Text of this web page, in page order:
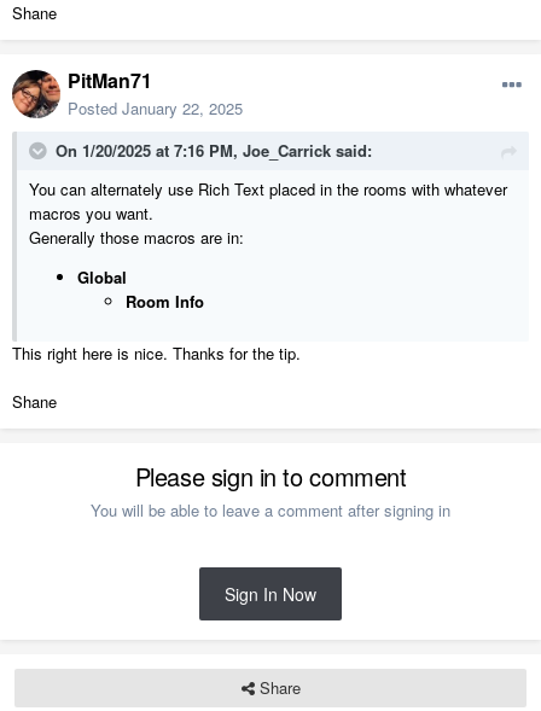
Shane
PitMan71
Posted January 22, 2025
On 1/20/2025 at 7:16 PM, Joe_Carrick said:
You can alternately use Rich Text placed in the rooms with whatever
macros you want.
Generally those macros are in:
Global
Room Info
This right here is nice. Thanks for the tip.
Shane
Please sign in to comment
You will be able to leave a comment after signing in
Sign In Now
Share